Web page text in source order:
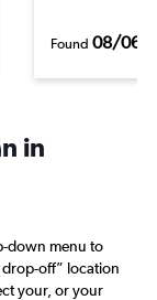
Found 08/06/
in
down menu to
drop-off” location
your, or your